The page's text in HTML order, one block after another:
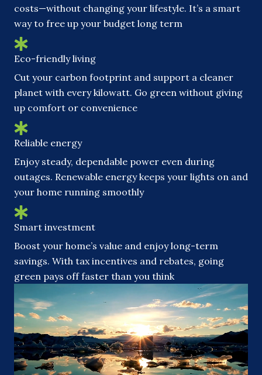
costs—without changing your lifestyle. It’s a smart
way to free up your budget long term
Eco-friendly living
Cut your carbon footprint and support a cleaner
planet with every kilowatt. Go green without giving
up comfort or convenience
Reliable energy
Enjoy steady, dependable power even during
outages. Renewable energy keeps your lights on and
your home running smoothly
Smart investment
Boost your home’s value and enjoy long-term
savings. With tax incentives and rebates, going
green pays off faster than you think